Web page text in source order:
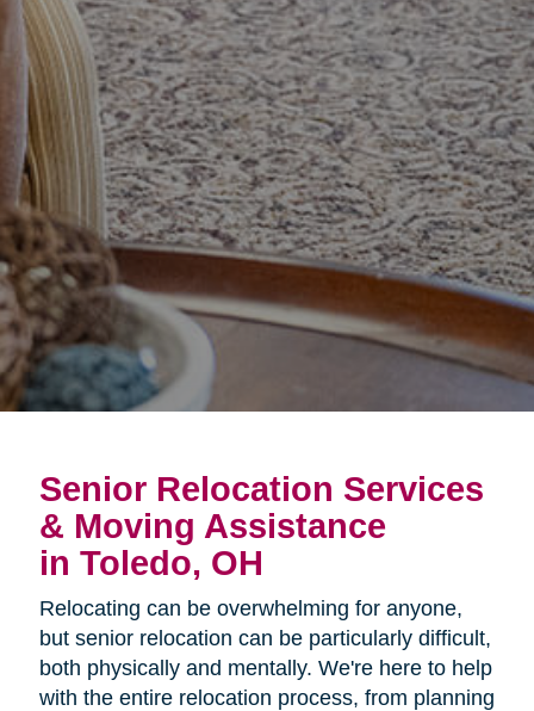
Senior Relocation Services
& Moving Assistance
in Toledo, OH
Relocating can be overwhelming for anyone,
but senior relocation can be particularly difficult,
both physically and mentally. We're here to help
with the entire relocation process, from planning